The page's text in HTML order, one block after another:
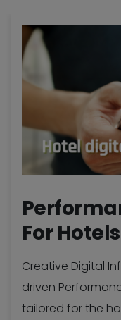
For
Creative Digital
driven
tailored for the